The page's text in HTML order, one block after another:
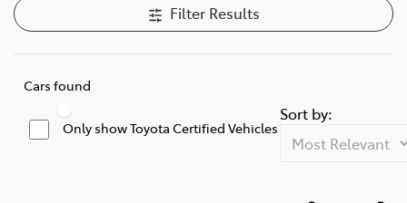
Filter Results
Cars found
Only show Toyota Certified Vehicles
Sort by: